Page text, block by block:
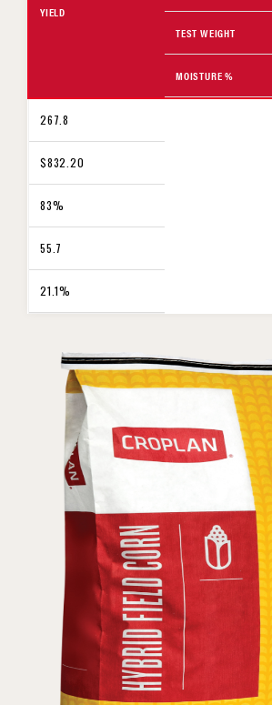
YIELD
TEST WEIGHT
MOISTURE %
267.8
$832.20
83%
55.7
21.1%